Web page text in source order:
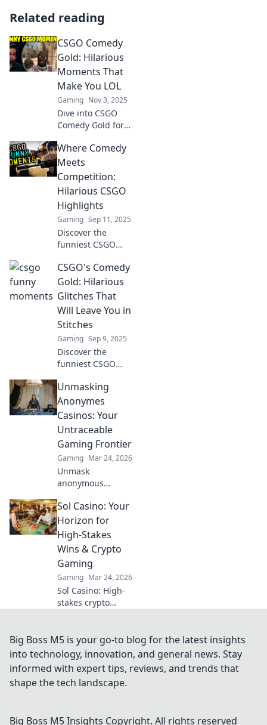
Related reading
CSGO Comedy
Gold: Hilarious
Moments That
Make You LOL
Gaming Nov 3, 2025
Dive into CSGO
Comedy Gold for
moments that'll
have you laughing
out loud! Don't
miss these epic
fails and hilarious
plays!
Where Comedy
Meets
Competition:
Hilarious CSGO
Highlights
Gaming Sep 11, 2025
Discover the
funniest CSGO
epic fails meet
fierce competition!
Laugh out loud
with our hilarious
highlights and
gaming triumphs.
CSGO's Comedy
Gold: Hilarious
Glitches That
Will Leave You in
Stitches
Gaming Sep 9, 2025
Discover the
funniest CSGO
have you laughing
out loud! Click for
epic moments you
won't want to
miss!
Unmasking
Anonymes
Casinos: Your
Untraceable
Gaming Frontier
Gaming Mar 24, 2026
Unmask
anonymous
untraceable
gaming, secure
crypto play, and
unmatched
privacy. Your new
frontier awaits.
Sol Casino: Your
Horizon for
High-Stakes
Wins & Crypto
Gaming
Gaming Mar 24, 2026
Sol Casino: High-
stakes crypto
vast selection of
slots, live games &
more. Join today!
Big Boss M5 is your go-to blog for the latest insights
into technology, innovation, and general news. Stay
informed with expert tips, reviews, and trends that
shape the tech landscape.
Big Boss M5 Insights Copyright. All rights reserved